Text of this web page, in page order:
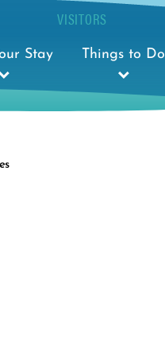
VISITORS
Stay Things to Do